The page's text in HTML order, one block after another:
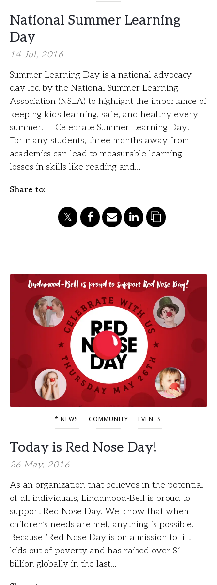
National Summer Learning
Day
14 Jul, 2016
Summer Learning Day is a national advocacy
day led by the National Summer Learning
Association (NSLA) to highlight the importance of
keeping kids learning, safe, and healthy every
summer. Celebrate Summer Learning Day!
For many students, three months away from
academics can lead to measurable learning
losses in skills like reading and…
Share to:
* NEWS COMMUNITY EVENTS
Today is Red Nose Day!
26 May, 2016
As an organization that believes in the potential
of all individuals, Lindamood-Bell is proud to
support Red Nose Day. We know that when
children’s needs are met, anything is possible.
Because “Red Nose Day is on a mission to lift
kids out of poverty and has raised over $1
billion globally in the last…